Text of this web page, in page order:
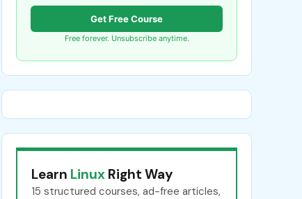
Get Free Course
Free forever. Unsubscribe anytime.
Learn Linux Right Way
15 structured courses, ad-free articles,